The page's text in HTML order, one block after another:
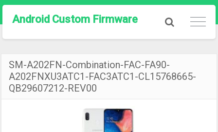
Android Custom Firmware
SM-A202FN-Combination-FAC-FA90-
A202FNXU3ATC1-FAC3ATC1-CL15768665-
QB29607212-REV00